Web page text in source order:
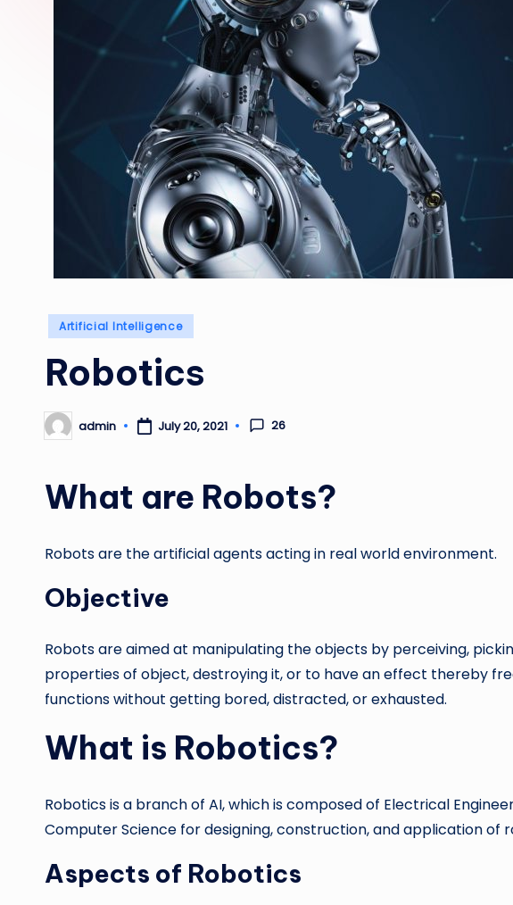
Posted
Artificial Intelligence
Robotics
Posted
by
admin July 20, 2021 26
What are Robots?
Robots are the artificial agents acting in real world environment.
Objective
Robots are aimed at manipulating the objects by perceiving,
properties of object, destroying it, or to have an effect thereby
functions without getting bored, distracted, or exhausted.
What is Robotics?
Robotics is a branch of AI, which is composed of Electrical
Computer Science for designing, construction, and application of
Aspects of Robotics